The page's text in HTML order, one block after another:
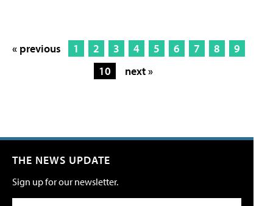
« previous 1 2 3 4 5 6 7 8
9
10
next »
THE NEWS UPDATE
Sign up for our newsletter.